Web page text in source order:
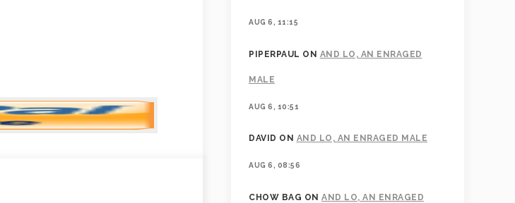
AUG 6, 11:15
PIPERPAUL ON AND LO, AN ENRAGED
MALE
AUG 6, 10:51
DAVID ON AND LO, AN ENRAGED MALE
AUG 6, 08:56
CHOW BAG ON AND LO, AN ENRAGED